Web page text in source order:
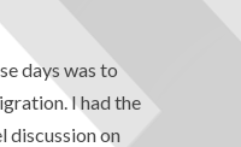
days was to
I had the
discussion on